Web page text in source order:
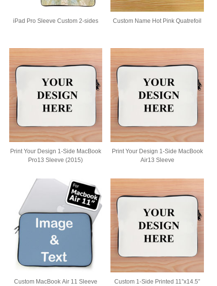
iPad Pro Sleeve Custom 2-sides Custom Name Hot Pink Quatrefoil
Print Your Design 1-Side MacBook
Pro13 Sleeve (2015)
Print Your Design 1-Side MacBook
Air13 Sleeve
Custom MacBook Air 11 Sleeve
Custom 1-Side Printed 11”x14.5”